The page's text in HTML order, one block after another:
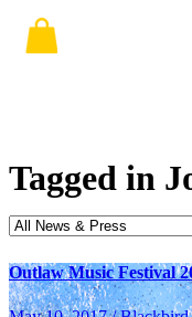
Tagged in
Outlaw Music Festival